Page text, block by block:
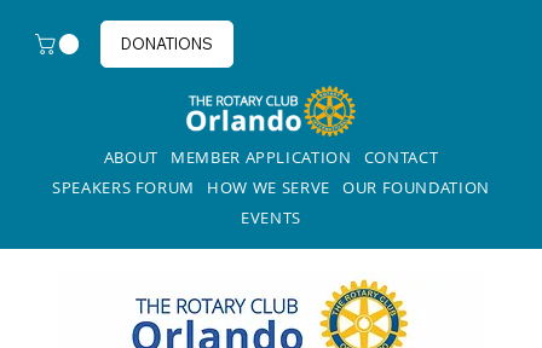
ABOUT MEMBER APPLICATION
CONTACT
SPEAKERS FORUM
HOW WE SERVE
OUR FOUNDATION
EVENTS
DONATIONS